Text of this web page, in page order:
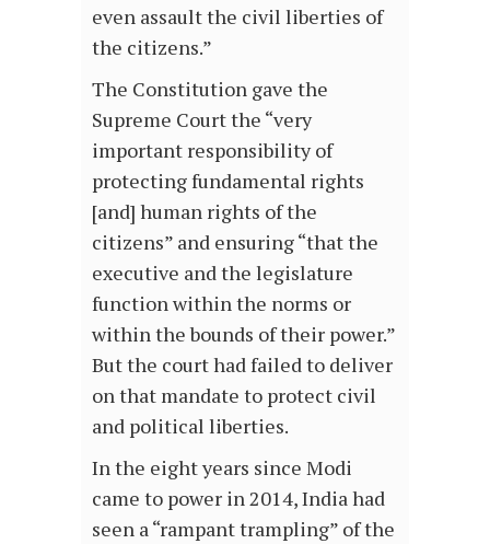
even assault the civil liberties of
the citizens.”
The Constitution gave the
Supreme Court the “very
important responsibility of
protecting fundamental rights
[and] human rights of the
citizens” and ensuring “that the
executive and the legislature
function within the norms or
within the bounds of their power.”
But the court had failed to deliver
on that mandate to protect civil
and political liberties.
In the eight years since Modi
came to power in 2014, India had
seen a “rampant trampling” of the